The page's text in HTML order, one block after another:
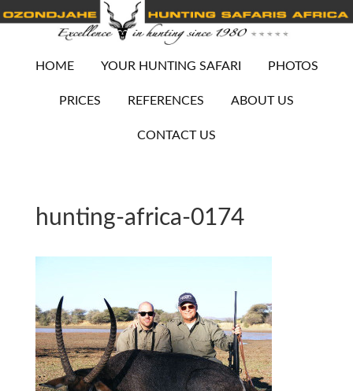
HOME YOUR HUNTING SAFARI PHOTOS
PRICES REFERENCES ABOUT US
CONTACT US
hunting-africa-0174